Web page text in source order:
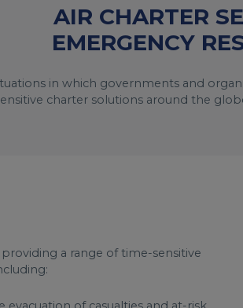
AIR CHARTER
EMERGENCY
in which governments and
charter solutions around the
a range of time-sensitive